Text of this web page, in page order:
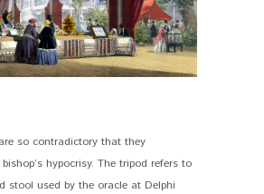
so contradictory that they
hypocrisy. The tripod refers to
stool used by the oracle at Delphi